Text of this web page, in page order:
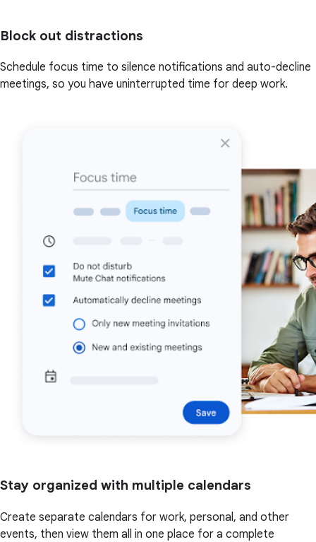
Block out distractions
Schedule focus time to silence notifications and auto-decline
meetings, so you have uninterrupted time for deep work.
Stay organized with multiple calendars
Create separate calendars for work, personal, and other
events, then view them all in one place for a complete